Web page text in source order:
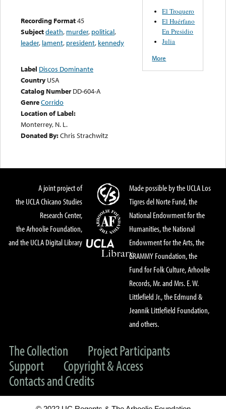
Recording Format45
Subjectdeath, murder, political,
leader, lament, president, kennedy
Label Discos Dominante
Country USA
Catalog Number DD-604-A
GenreCorrido
Location of Label:
Monterrey, N. L.
Donated By:Chris Strachwitz
El Troquero
El Huérfano
En Presidio
Julia
More
A joint project of
the UCLA Chicano Studies
Research Center,
the Arhoolie Foundation,
and the UCLA Digital Library
Made possible by the UCLA Los
Tigres del Norte Fund, the
National Endowment for the
Humanities, the National
Endowment for the Arts, the
GRAMMY Foundation, the
Fund for Folk Culture, Arhoolie
Records, Mr. and Mrs. E. W.
Littlefield Jr., the Edmund &
Jeannik Littlefield Foundation,
and others.
The Collection
Project Participants
Support
Copyright & Access
Contacts and Credits